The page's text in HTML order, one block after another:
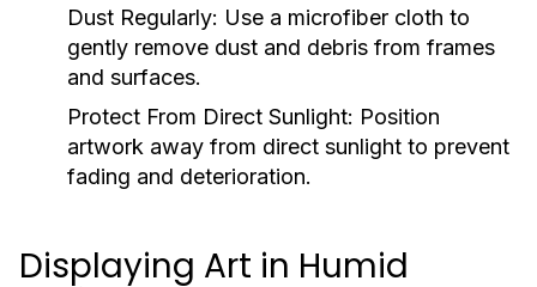
Dust Regularly: Use a microfiber cloth to
gently remove dust and debris from frames
and surfaces.
Protect From Direct Sunlight: Position
artwork away from direct sunlight to prevent
fading and deterioration.
Displaying Art in Humid